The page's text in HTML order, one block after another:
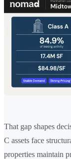
That gap shapes
C assets face
properties maintain